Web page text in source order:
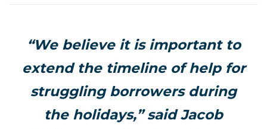
“We believe it is important to
extend the timeline of help for
struggling borrowers during
the holidays,” said Jacob